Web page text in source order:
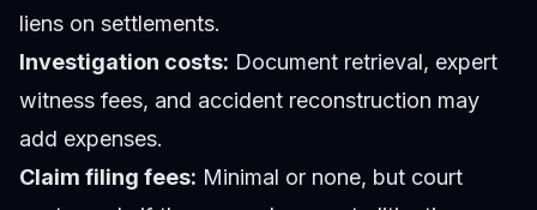
liens on settlements.
Investigation costs: Document retrieval, expert
witness fees, and accident reconstruction may
add expenses.
Claim filing fees: Minimal or none, but court